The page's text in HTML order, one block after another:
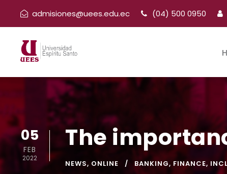
admisiones@uees.edu.ec (04) 500 0950
05
FEB
2022
The
NEWS, ONLINE BANKING, FINANCE,